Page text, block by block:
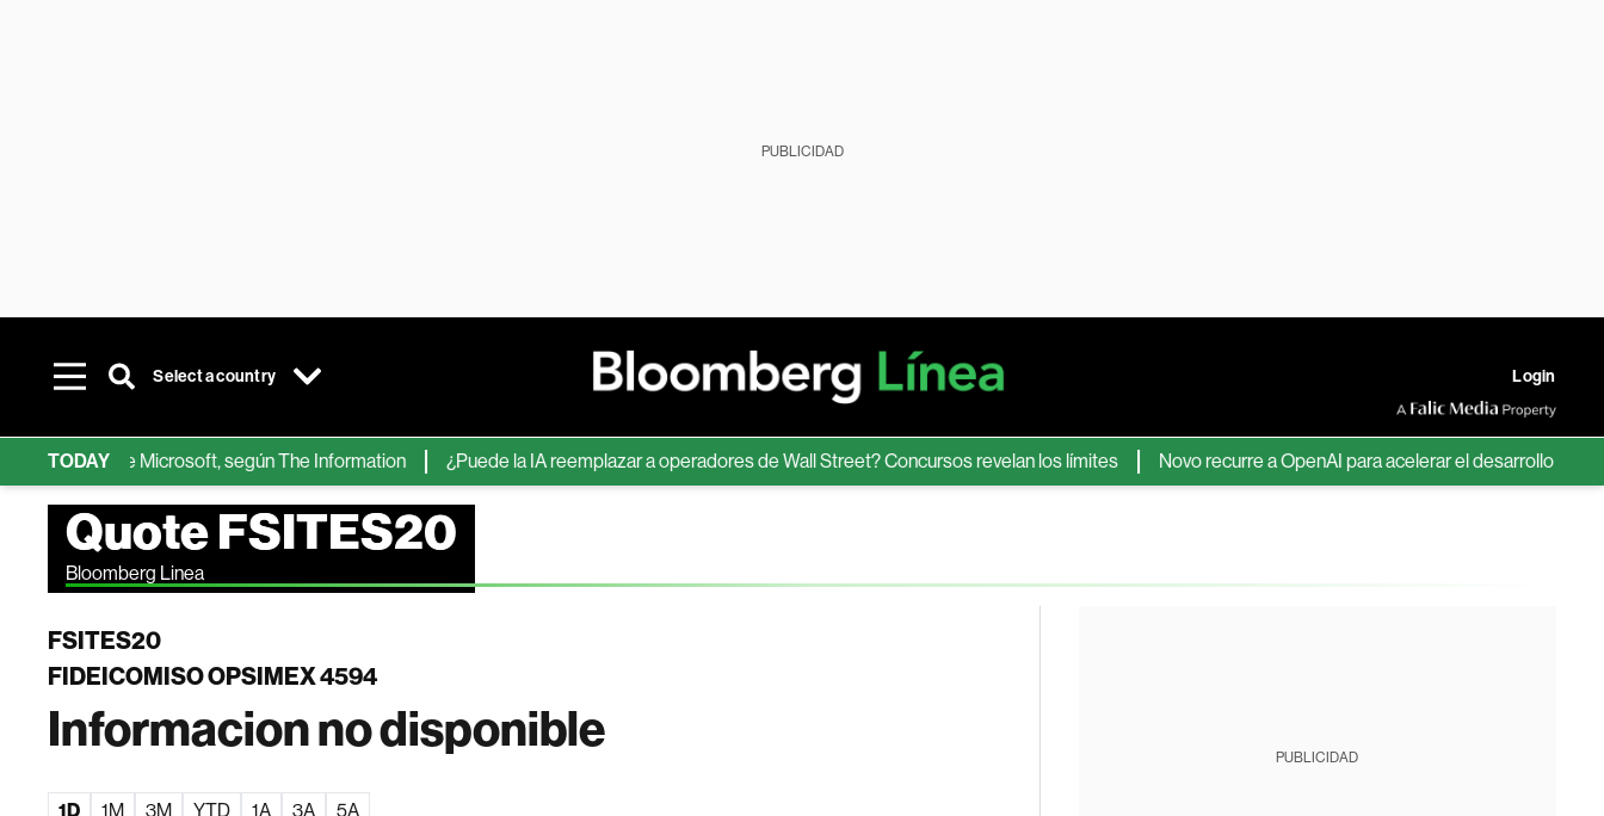
PUBLICIDAD
Select a country Login
TODAY
de IA de Microsoft, según The Information ¿Puede la IA reemplazar a operadores de Wall Street? Concursos revelan los límites Novo recurre a OpenAI para acelerar el desarrollo de
Quote FSITES20
Bloomberg Linea
FSITES20
FIDEICOMISO OPSIMEX 4594
Informacion no disponible
1D 1M 3M YTD 1A 3A 5A
PUBLICIDAD